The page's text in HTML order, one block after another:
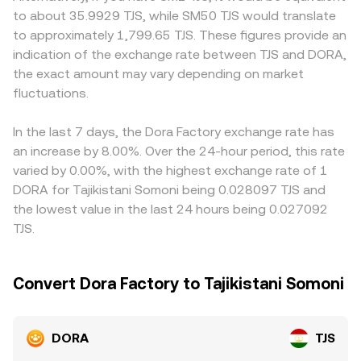
perpetual futures funding rates on venues that list DORA
derivatives, options expiry where available, and on-chain
whale transfers to and from exchanges can drive
volatility and cause rapid shifts in the DORA/TJS
conversion rate.
shallow order books or small liquidity pools can move the
price away from the mid or VWAP, which is why
conversion outcomes can differ depending on venue and
size.
which can introduce a geographic premium or discount in
TJS terms. On many platforms, DORA is primarily priced
against USDT or USD, and the DORA/TJS quote is derived
through those pairs; when USDT trades at a slight
premium or discount to TJS via local on-ramps, that basis
flows through to the final DORA/TJS number. Arbitrage
and selling on pricier ones, but frictions such as
withdrawal limits, network fees, and fiat settlement delays
mean discrepancies can persist longer during periods of
volatility or constrained liquidity.
to about 35.9929 TJS, while SM50 TJS would translate
to approximately 1,799.65 TJS. These figures provide an
indication of the exchange rate between TJS and DORA,
the exact amount may vary depending on market
fluctuations.
In the last 7 days, the Dora Factory exchange rate has
an increase by 8.00%. Over the 24-hour period, this rate
varied by 0.00%, with the highest exchange rate of 1
DORA for Tajikistani Somoni being 0.028097 TJS and
the lowest value in the last 24 hours being 0.027092
TJS.
Convert Dora Factory to Tajikistani Somoni
DORA TJS